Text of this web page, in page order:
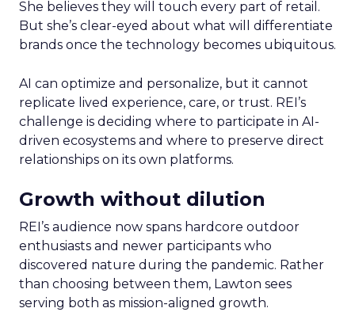
She believes they will touch every part of retail.
But she’s clear-eyed about what will differentiate
brands once the technology becomes ubiquitous.
AI can optimize and personalize, but it cannot
replicate lived experience, care, or trust. REI’s
challenge is deciding where to participate in AI-
driven ecosystems and where to preserve direct
relationships on its own platforms.
Growth without dilution
REI’s audience now spans hardcore outdoor
enthusiasts and newer participants who
discovered nature during the pandemic. Rather
than choosing between them, Lawton sees
serving both as mission-aligned growth.